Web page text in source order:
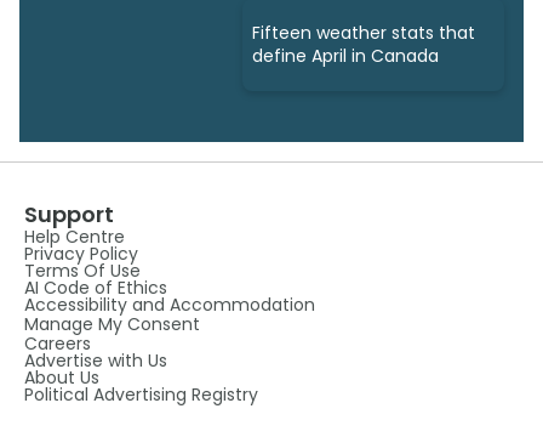
Fifteen weather stats that
define April in Canada
Support
Help Centre
Privacy Policy
Terms Of Use
AI Code of Ethics
Accessibility and Accommodation
Manage My Consent
Careers
Advertise with Us
About Us
Political Advertising Registry